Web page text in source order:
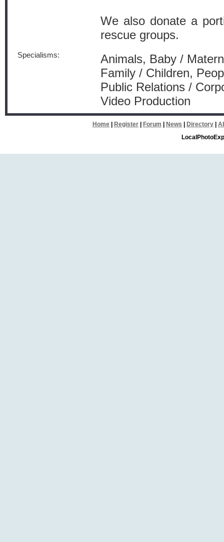
We also donate a
rescue groups.
Specialisms:
Animals, Baby /
Family / Children,
Public Relations /
Video Production
Home Register Forum News Directory